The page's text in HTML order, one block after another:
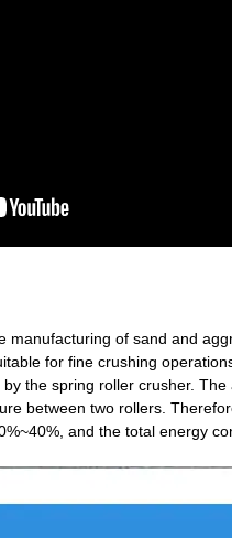
of sand and
for fine crushing
the spring roller crusher.
between two rollers.
and the total energy